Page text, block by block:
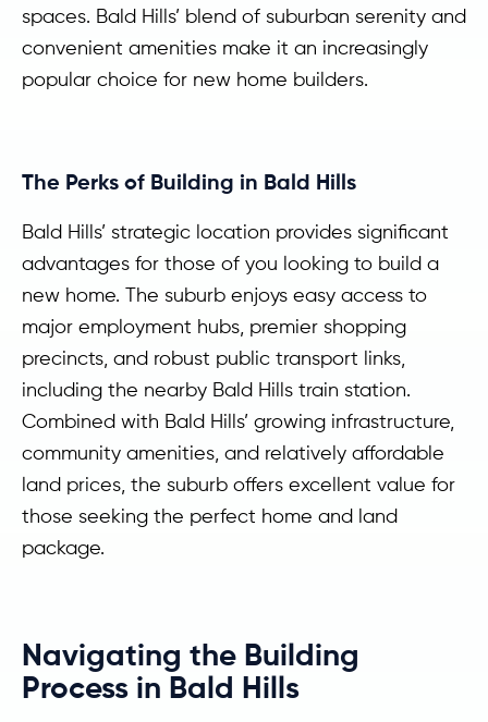
spaces. Bald Hills’ blend of suburban serenity and
convenient amenities make it an increasingly
popular choice for new home builders.
The Perks of Building in Bald Hills
Bald Hills’ strategic location provides significant
advantages for those of you looking to build a
new home. The suburb enjoys easy access to
major employment hubs, premier shopping
precincts, and robust public transport links,
including the nearby Bald Hills train station.
Combined with Bald Hills’ growing infrastructure,
community amenities, and relatively affordable
land prices, the suburb offers excellent value for
those seeking the perfect home and land
package.
Navigating the Building
Process in Bald Hills